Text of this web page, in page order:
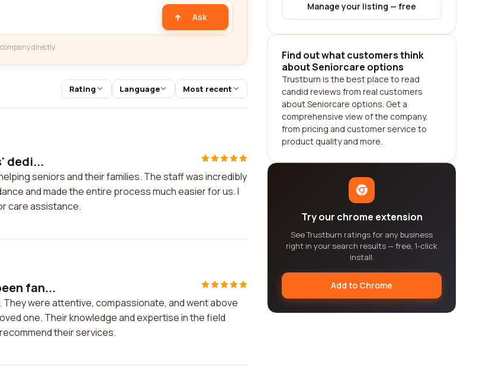
Ask
directly.
Rating Language Most recent
dedi...
seniors and their families. The staff was incredibly
and made the entire process much easier for us. I
care assistance.
fan...
were attentive, compassionate, and went above
one. Their knowledge and expertise in the field
their services.
Manage your listing — free
Find out what customers think
about Seniorcare options
Trustburn is the best place to read
candid reviews from real customers
about Seniorcare options. Get a
comprehensive view of the company,
from pricing and customer service to
product quality and more.
Try our chrome extension
See Trustburn ratings for any business
right in your search results — free, 1-click
install.
Add to Chrome